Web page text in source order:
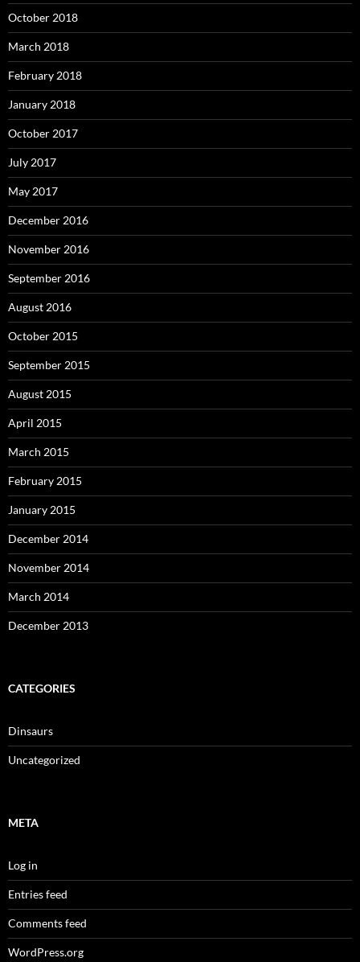
October 2018
March 2018
February 2018
January 2018
October 2017
July 2017
May 2017
December 2016
November 2016
September 2016
August 2016
October 2015
September 2015
August 2015
April 2015
March 2015
February 2015
January 2015
December 2014
November 2014
March 2014
December 2013
CATEGORIES
Dinsaurs
Uncategorized
META
Log in
Entries feed
Comments feed
WordPress.org